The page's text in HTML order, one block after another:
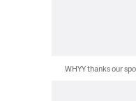
WHYY thanks our